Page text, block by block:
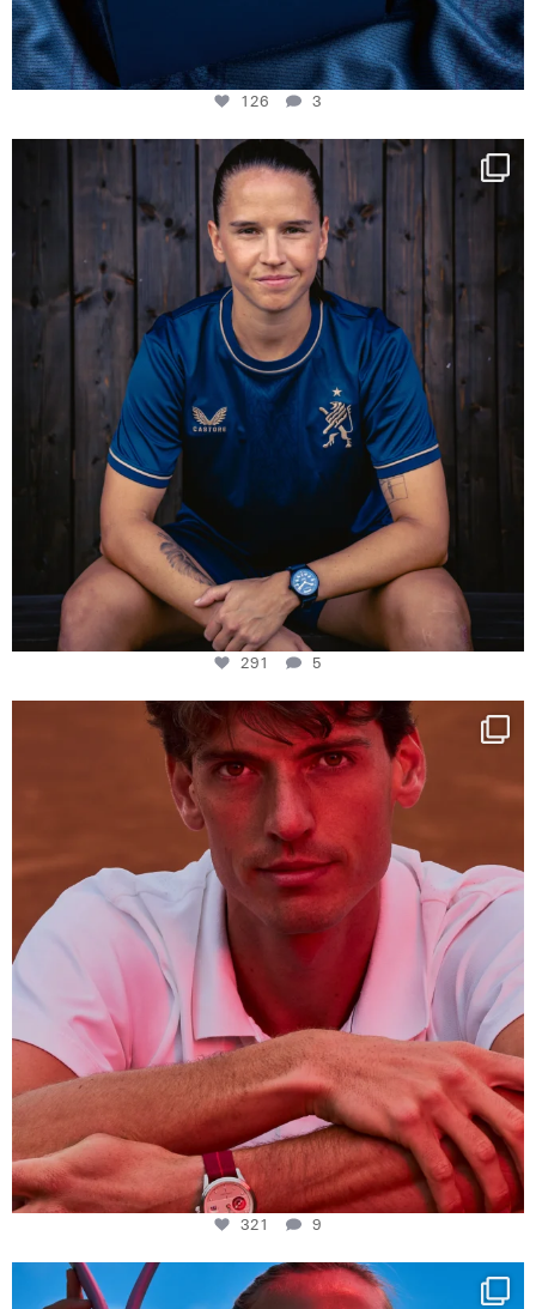
126 3
NIE USENAND GAH
Some anniversaries
291
5
291 5
One last dance at home
This week at...
321
9
321 9
Determination, elegance and Swiss precision —
441
14